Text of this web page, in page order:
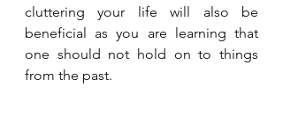
cluttering your life will also be
beneficial as you are learning that
one should not hold on to things
from the past.